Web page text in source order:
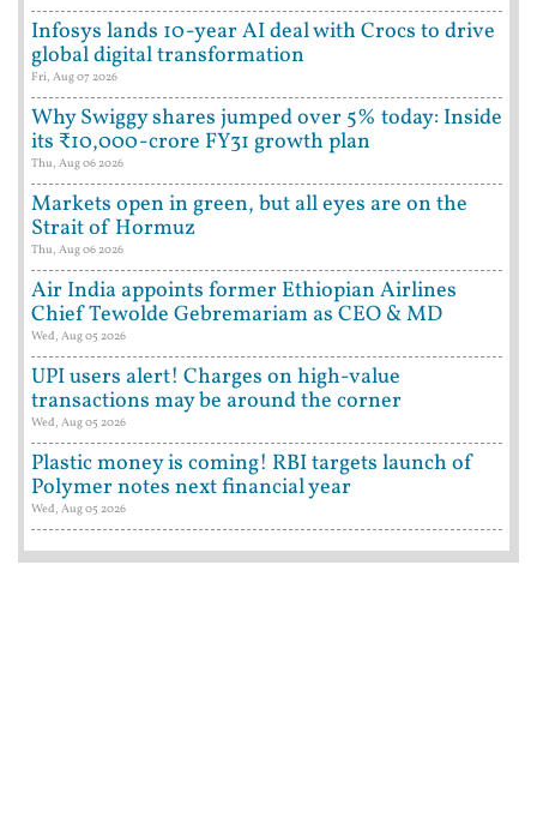
Infosys lands 10-year AI deal with Crocs to drive
global digital transformation
Fri, Aug 07 2026
Why Swiggy shares jumped over 5% today: Inside
its ₹10,000-crore FY31 growth plan
Thu, Aug 06 2026
Markets open in green, but all eyes are on the
Strait of Hormuz
Thu, Aug 06 2026
Air India appoints former Ethiopian Airlines
Chief Tewolde Gebremariam as CEO & MD
Wed, Aug 05 2026
UPI users alert! Charges on high-value
transactions may be around the corner
Wed, Aug 05 2026
Plastic money is coming! RBI targets launch of
Polymer notes next financial year
Wed, Aug 05 2026